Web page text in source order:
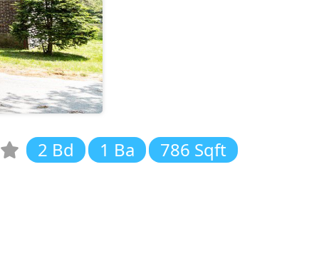
2 Bd 1 Ba 786 Sqft